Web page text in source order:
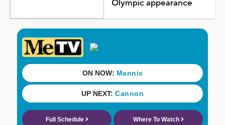
Olympic appearance